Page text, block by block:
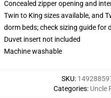
Concealed zipper opening and
Twin to King sizes available, and
dorm beds; check sizing guide for
Duvet insert not included
Machine washable
SKU:
Categories: Uncle